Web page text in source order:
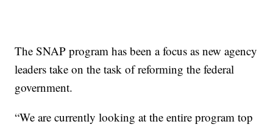
The SNAP program has been a focus as new agency
leaders take on the task of reforming the federal
government.
“We are currently looking at the entire program top